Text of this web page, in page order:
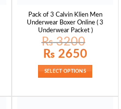
Pack of 3 Calvin Klien Men
Underwear Boxer Online ( 3
Underwear Packet )
₨3200
Original
price
₨ 3200.
₨ 2650
SELECT OPTIONS